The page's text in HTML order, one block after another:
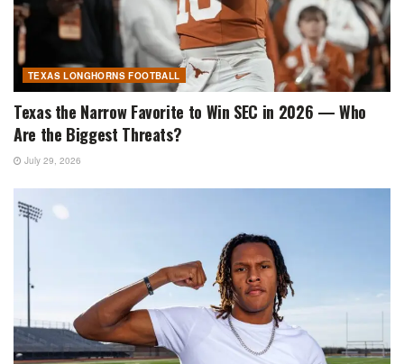
TEXAS LONGHORNS FOOTBALL
Texas the Narrow Favorite to Win SEC in 2026 — Who
Are the Biggest Threats?
July 29, 2026